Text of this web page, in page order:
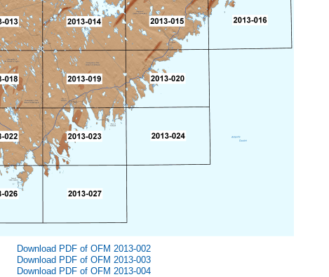
Download PDF of OFM 2013-002
Download PDF of OFM 2013-003
Download PDF of OFM 2013-004